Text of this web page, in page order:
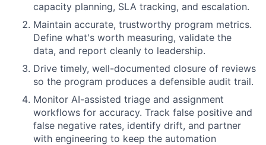
capacity planning, SLA tracking, and escalation.
Maintain accurate, trustworthy program metrics.
Define what's worth measuring, validate the
data, and report cleanly to leadership.
Drive timely, well-documented closure of reviews
so the program produces a defensible audit trail.
Monitor AI-assisted triage and assignment
workflows for accuracy. Track false positive and
false negative rates, identify drift, and partner
with engineering to keep the automation